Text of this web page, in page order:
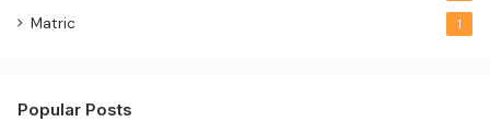
Matric 1
Popular Posts